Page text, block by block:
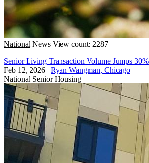
National News View count: 2287
Senior Living Transaction Volume Jumps 30%
Feb 12, 2026 | Ryan Wangman, Chicago
National Senior Housing